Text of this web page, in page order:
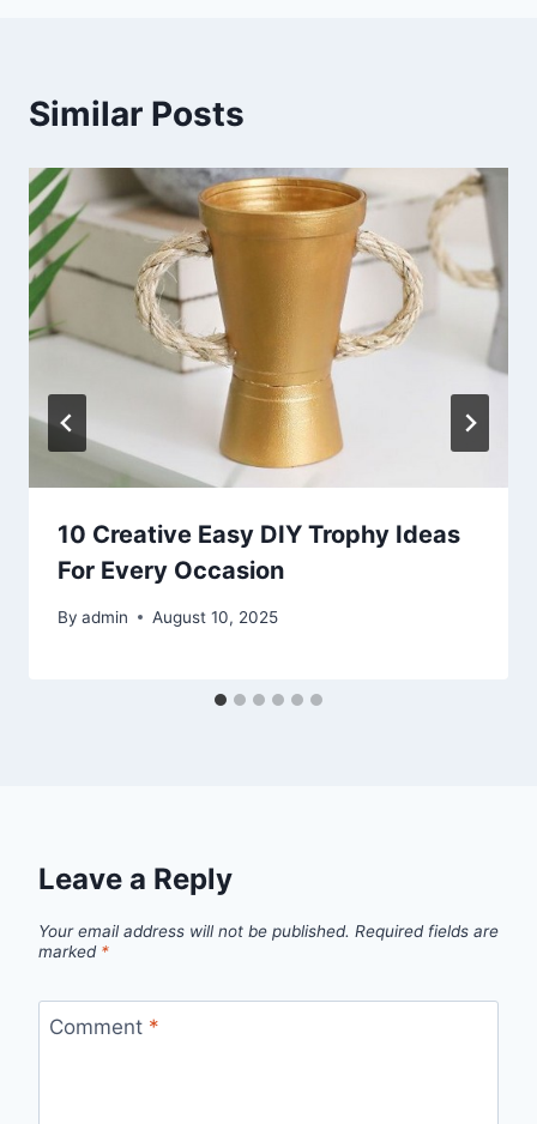
Similar Posts
10 Creative Easy DIY Trophy Ideas
For Every Occasion
By admin August 10, 2025
Leave a Reply
Your email address will not be published. Required fields are
marked *
Comment *